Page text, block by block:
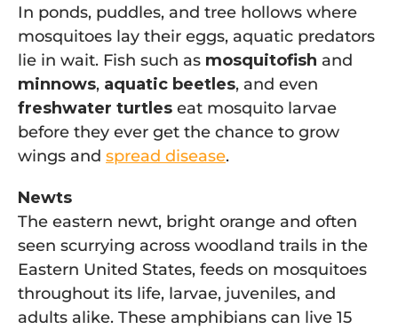
In ponds, puddles, and tree hollows where
mosquitoes lay their eggs, aquatic predators
lie in wait. Fish such as mosquitofish and
minnows, aquatic beetles, and even
freshwater turtles eat mosquito larvae
before they ever get the chance to grow
wings and spread disease.
Newts
The eastern newt, bright orange and often
seen scurrying across woodland trails in the
Eastern United States, feeds on mosquitoes
throughout its life, larvae, juveniles, and
adults alike. These amphibians can live 15